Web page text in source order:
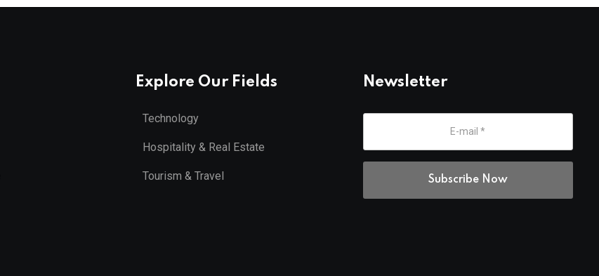
Explore Our Fields
Technology
Hospitality & Real Estate
Tourism & Travel
Newsletter